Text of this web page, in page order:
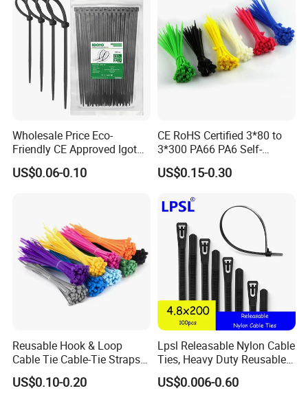
Wholesale Price Eco-
Friendly CE Approved Igoto
Customized Package Nylon
Plastic Cable Zip Tie with
US$0.06-0.10
CE RoHS Certified 3*80 to
3*300 PA66 PA6 Self-
Locking Nylon Cable Tie
US$0.15-0.30
Reusable Hook & Loop
Cable Tie Cable-Tie Straps
Adjustable Cord
Management for Electronics
US$0.10-0.20
Lpsl Releasable Nylon Cable
Ties, Heavy Duty Reusable
Tie Wraps, Strong Nylon Zip
Ties
US$0.006-0.60